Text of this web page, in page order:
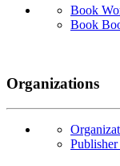
Book
Book
Organizations